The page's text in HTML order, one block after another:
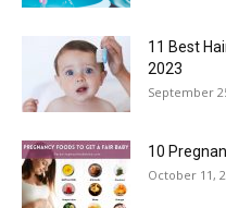
11 Best
2023
September
10
October 11,